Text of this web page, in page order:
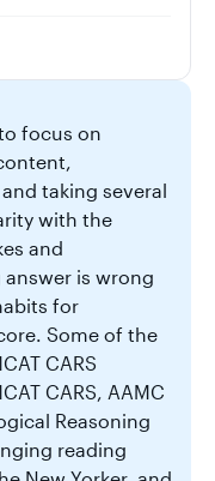
focus on
taking several
with the
and
is wrong
for
Some of the
CARS
CARS, AAMC
Reasoning
reading